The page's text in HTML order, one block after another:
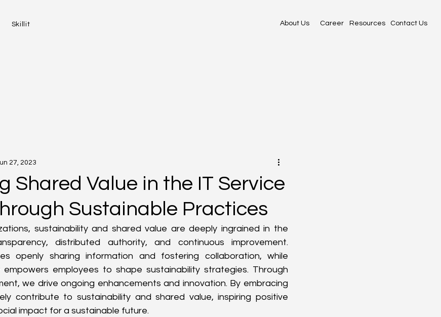
Skillit About Us Career Resources Contact Us
Shared Value in the IT Service
Sustainable Practices
27, 2023
sustainability and shared value are deeply ingrained in the
distributed authority, and continuous improvement.
openly sharing information and fostering collaboration, while
employees to shape sustainability strategies. Through
we drive ongoing enhancements and innovation. By embracing
contribute to sustainability and shared value, inspiring positive
impact for a sustainable future.